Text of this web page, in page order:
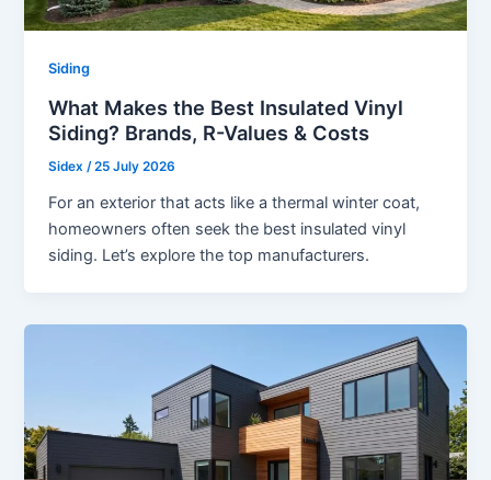
Siding
What Makes the Best Insulated Vinyl
Siding? Brands, R-Values & Costs
Sidex/25 July 2026
For an exterior that acts like a thermal winter coat,
homeowners often seek the best insulated vinyl
siding. Let’s explore the top manufacturers.